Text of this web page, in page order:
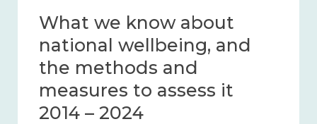
What we know about
wellbeing in place and
community 2014 – 2024